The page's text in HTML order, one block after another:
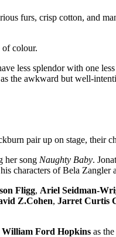
furs, crisp cotton, and
of colour.
less splendor with one
the awkward but well-
pair up on stage, their
her song Naughty Baby.
characters of Bela Zangler
Fligg, Ariel Seidman-
Z.Cohen, Jarret Curtis
William Ford Hopkins as